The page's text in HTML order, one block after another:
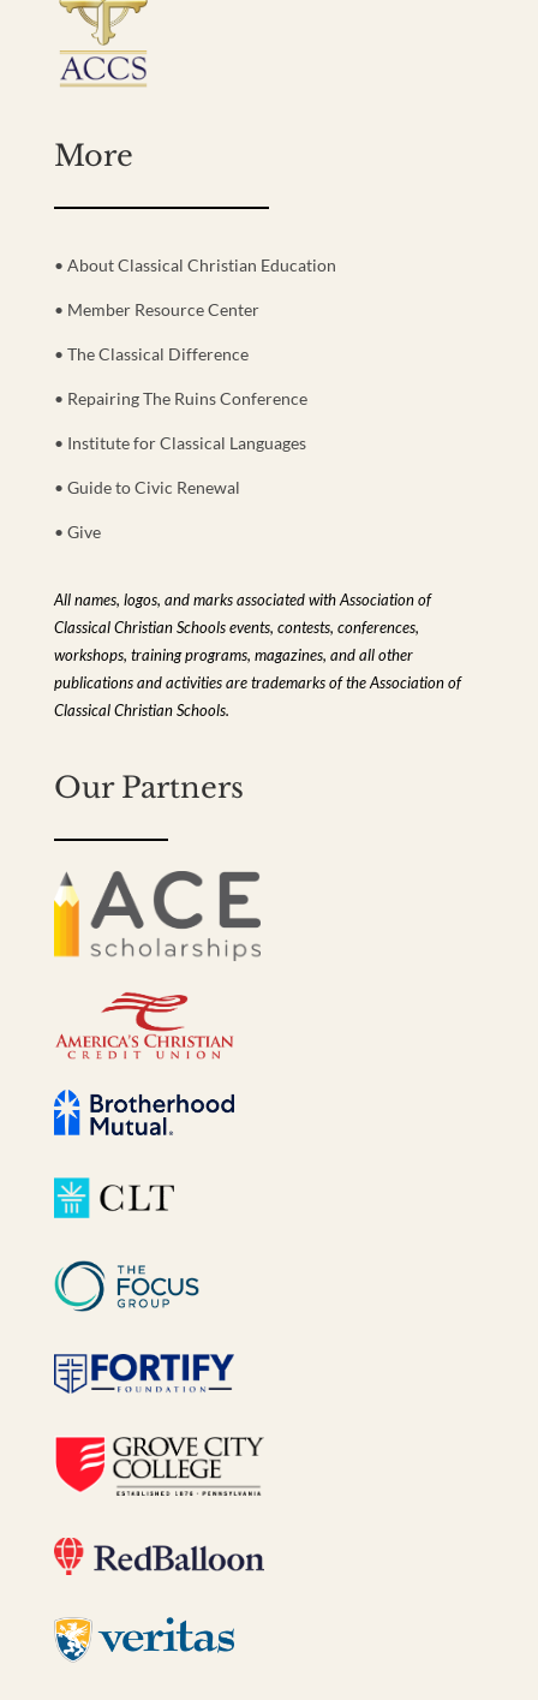
More
• About Classical Christian Education
• Member Resource Center
• The Classical Difference
• Repairing The Ruins Conference
• Institute for Classical Languages
• Guide to Civic Renewal
• Give
All names, logos, and marks associated with Association of
Classical Christian Schools events, contests, conferences,
workshops, training programs, magazines, and all other
publications and activities are trademarks of the Association of
Classical Christian Schools.
Our Partners